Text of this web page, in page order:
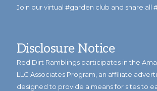
Join our virtual #garden club and share all
Disclosure Notice
Red Dirt Ramblings participates in the
LLC Associates Program, an affiliate
designed to provide a means for sites to